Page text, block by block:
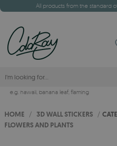
All products from the standard
e.g. hawaii, banana leaf, flaming
HOME / 3D WALL STICKERS /
FLOWERS AND PLANTS